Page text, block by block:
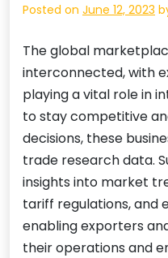
Posted on June 12, 2023
The global
interconnected, with
playing a vital role in
to stay competitive
decisions, these
trade research data.
insights into market
tariff regulations, and
enabling exporters
their operations and